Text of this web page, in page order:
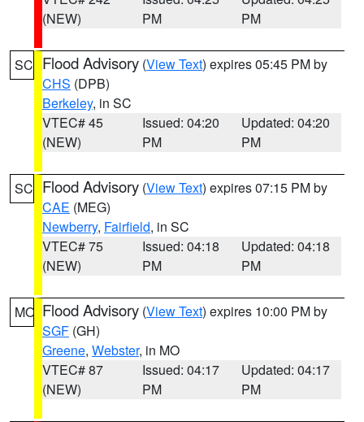
(NEW)
PM
PM
SC Flood Advisory (View Text) expires 05:45 PM by
CHS (DPB)
Berkeley, in SC
VTEC# 45
(NEW)
Issued: 04:20
PM
Updated: 04:20
PM
SC Flood Advisory (View Text) expires 07:15 PM by
CAE (MEG)
Newberry, Fairfield, in SC
VTEC# 75
(NEW)
Issued: 04:18
PM
Updated: 04:18
PM
MO Flood Advisory (View Text) expires 10:00 PM by
SGF (GH)
Greene, Webster, in MO
VTEC# 87
(NEW)
Issued: 04:17
PM
Updated: 04:17
PM